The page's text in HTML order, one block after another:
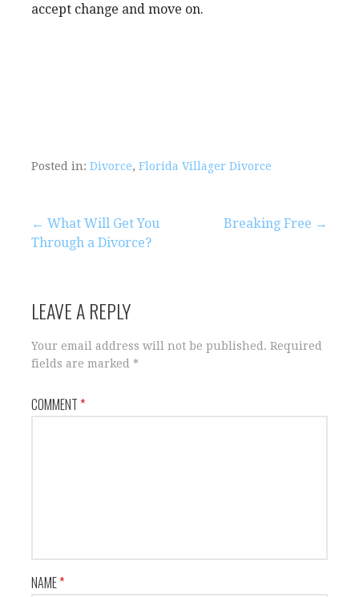
accept change and move on.
Posted in: Divorce, Florida Villager Divorce
Post
← What Will Get You
Through a Divorce?
Breaking Free →
LEAVE A REPLY
Your email address will not be published. Required
fields are marked *
COMMENT*
NAME*